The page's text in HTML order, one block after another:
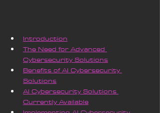
Introduction
The Need for Advanced
Cybersecurity Solutions
Benefits of AI Cybersecurity
Solutions
AI Cybersecurity Solutions
Currently Available